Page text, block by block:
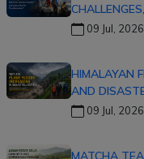
09 Jul, 2026
HIMALAYAN
AND
09 Jul, 2026
MATCHA